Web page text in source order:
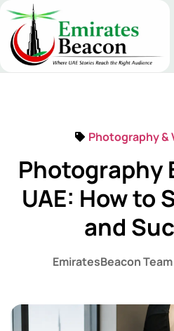
Photography &
Photography
UAE: How to
and
EmiratesBeacon Team